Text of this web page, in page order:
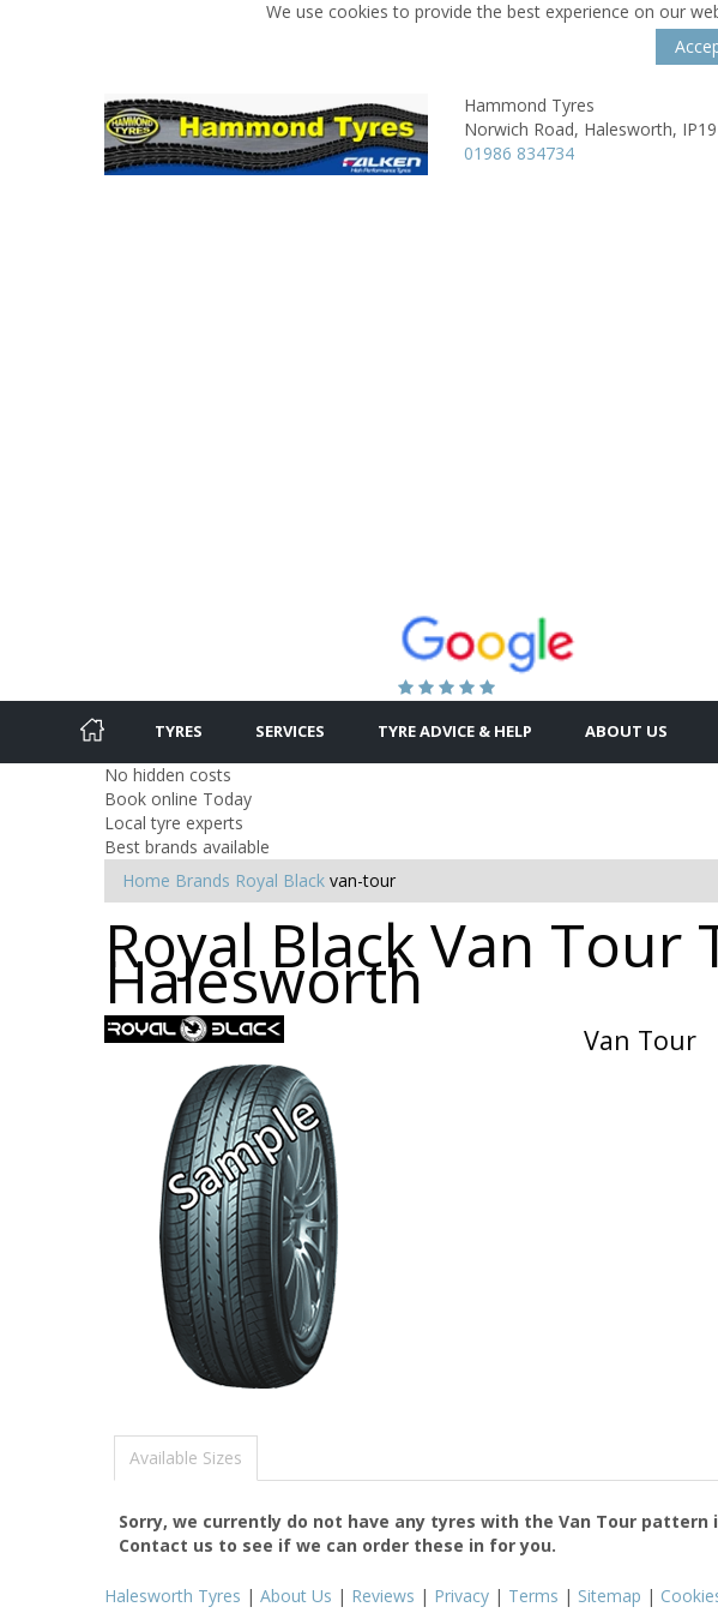
We use cookies to provide the best experience on our
Hammond Tyres
Norwich Road, Halesworth,
01986 834734
TYRES SERVICES TYRE ADVICE & HELP ABOUT US
No hidden costs
Book online Today
Local tyre experts
Best brands available
Home Brands Royal Black van-tour
Royal Black Van Tour
Halesworth
Van Tour
Available Sizes
Sorry, we currently do not have any tyres with the Van Tour pattern
Contact us to see if we can order these in for you.
Halesworth Tyres | About Us | Reviews | Privacy | Terms | Sitemap |